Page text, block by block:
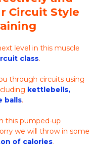
Circuit Style
level in this muscle
class.
through circuits using
kettlebells,
balls.
this pumped-up
we will throw in some
of calories.